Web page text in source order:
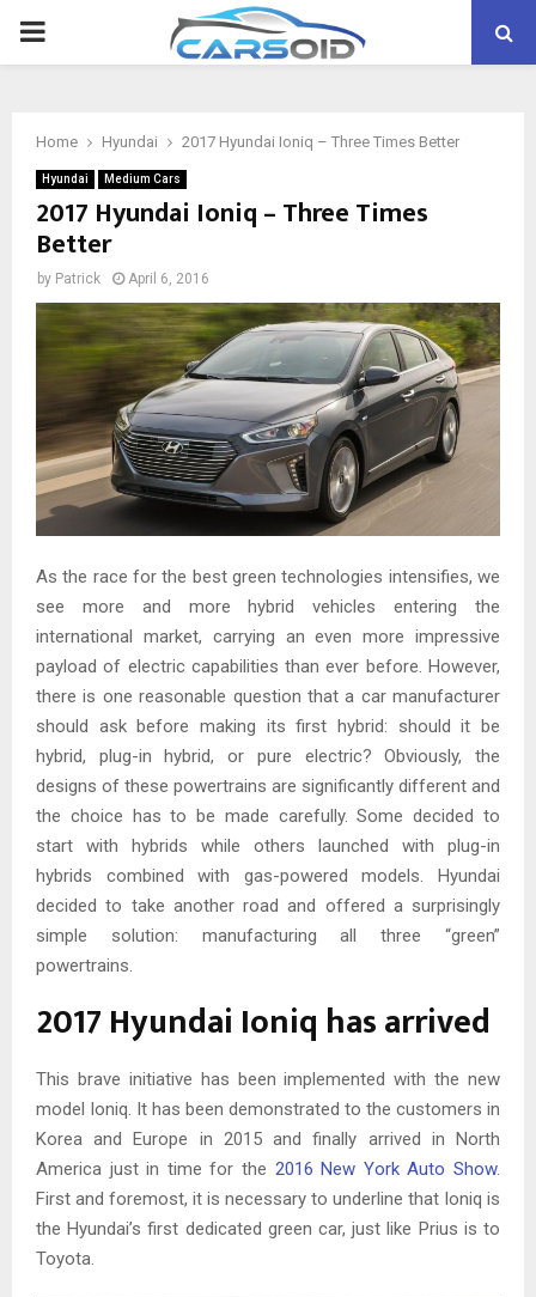
PRIMARY
Home Hyundai 2017 Hyundai Ioniq – Three Times Better
Hyundai Medium Cars
2017 Hyundai Ioniq – Three Times
Better
by Patrick April 6, 2016
As the race for the best green technologies intensifies, we
see more and more hybrid vehicles entering the
international market, carrying an even more impressive
payload of electric capabilities than ever before. However,
there is one reasonable question that a car manufacturer
should ask before making its first hybrid: should it be
hybrid, plug-in hybrid, or pure electric? Obviously, the
designs of these powertrains are significantly different and
the choice has to be made carefully. Some decided to
start with hybrids while others launched with plug-in
hybrids combined with gas-powered models. Hyundai
decided to take another road and offered a surprisingly
simple solution: manufacturing all three “green”
powertrains.
2017 Hyundai Ioniq has arrived
This brave initiative has been implemented with the new
model Ioniq. It has been demonstrated to the customers in
Korea and Europe in 2015 and finally arrived in North
America just in time for the 2016 New York Auto Show.
First and foremost, it is necessary to underline that Ioniq is
the Hyundai’s first dedicated green car, just like Prius is to
Toyota.